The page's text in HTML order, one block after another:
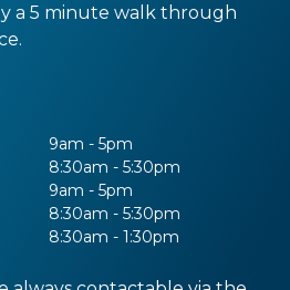
a 5 minute walk through
9am - 5pm
8:30am - 5:30pm
9am - 5pm
8:30am - 5:30pm
8:30am - 1:30pm